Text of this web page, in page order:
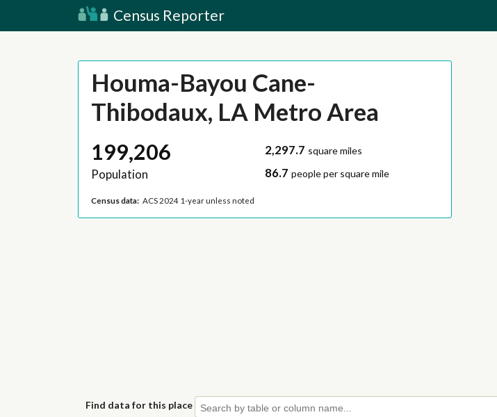
Census Reporter
Houma-Bayou Cane-
Thibodaux, LA Metro Area
199,206
Population
2,297.7 square miles
86.7 people per square mile
Census data: ACS 2024 1-year unless noted
Find data for this place